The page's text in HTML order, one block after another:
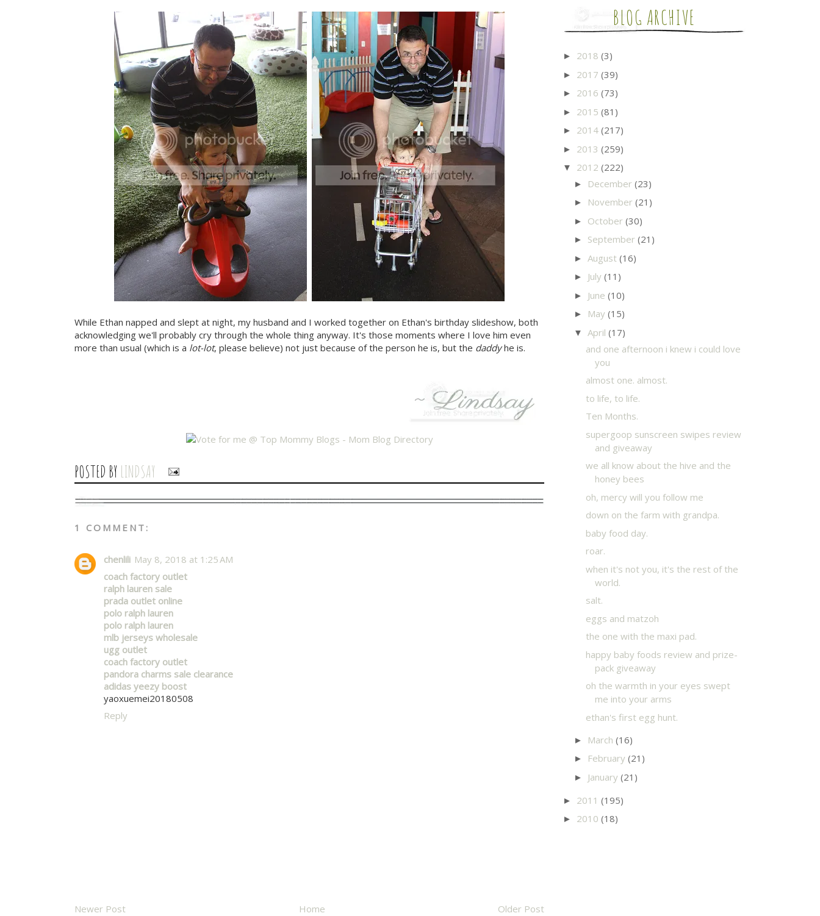
While Ethan napped and slept at night, my husband and I worked together on Ethan's birthday slideshow, both
acknowledging we'll probably cry through the whole thing anyway. It's those moments where I love him even
more than usual (which is a lot-lot, please believe) not just because of the person he is, but the daddyhe is.
POSTED BY LINDSAY
1 COMMENT:
chenlili May 8, 2018 at 1:25 AM
coach factory outlet
ralph lauren sale
prada outlet online
polo ralph lauren
polo ralph lauren
mlb jerseys wholesale
ugg outlet
coach factory outlet
pandora charms sale clearance
adidas yeezy boost
yaoxuemei20180508
Reply
Newer Post Older Post
Home
BLOG ARCHIVE
► 2018 (3)
► 2017 (39)
► 2016 (73)
► 2015 (81)
► 2014 (217)
► 2013 (259)
▼ 2012 (222)
► December (23)
► November (21)
► October (30)
► September (21)
► August (16)
► July (11)
► June (10)
► May (15)
▼ April (17)
and one afternoon i knew i could love
you
almost one. almost.
to life, to life.
Ten Months.
supergoop sunscreen swipes review
and giveaway
we all know about the hive and the
honey bees
oh, mercy will you follow me
down on the farm with grandpa.
baby food day.
roar.
when it's not you, it's the rest of the
world.
salt.
eggs and matzoh
the one with the maxi pad.
happy baby foods review and prize-
pack giveaway
oh the warmth in your eyes swept
me into your arms
ethan's first egg hunt.
► March (16)
► February (21)
► January (21)
► 2011 (195)
► 2010 (18)